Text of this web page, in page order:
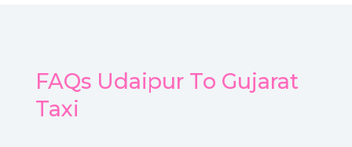
FAQs Udaipur To Gujarat
Taxi